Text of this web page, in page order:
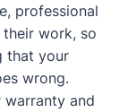
professional
work, so
that your
wrong.
and